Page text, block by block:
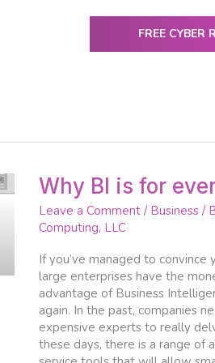
FREE CYBER
Why BI is for
Leave a Comment / Business /
Computing, LLC
If you’ve managed to
large enterprises have the
advantage of Business
again. In the past, companies
expensive experts to really
these days, there is a range of
Why
BI
is
for